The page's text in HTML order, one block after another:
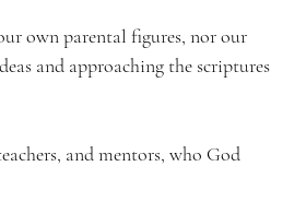
own parental figures, nor our
and approaching the scriptures
and mentors, who God